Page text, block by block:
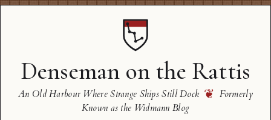
Denseman on the Rattis
An Old Harbour Where Strange Ships Still Dock ❦ Formerly
Known as the Widmann Blog